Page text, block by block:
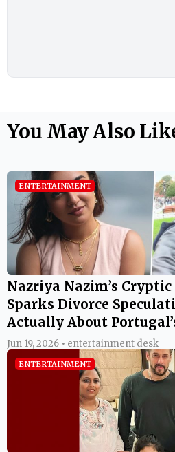
You May Also
ENTERTAINMENT
Nazriya Nazim’s Cryptic
Sparks Divorce
Actually About
Jun 19, 2026 • entertainment desk
ENTERTAINMENT